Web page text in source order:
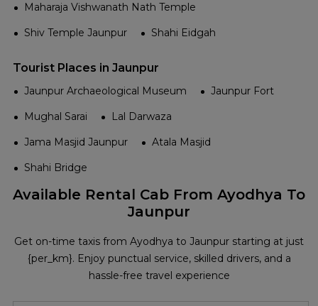
Maharaja Vishwanath Nath Temple
Shiv Temple Jaunpur
Shahi Eidgah
Tourist Places in Jaunpur
Jaunpur Archaeological Museum
Jaunpur Fort
Mughal Sarai
Lal Darwaza
Jama Masjid Jaunpur
Atala Masjid
Shahi Bridge
Available Rental Cab From Ayodhya To
Jaunpur
Get on-time taxis from Ayodhya to Jaunpur starting at just
{per_km}. Enjoy punctual service, skilled drivers, and a
hassle-free travel experience